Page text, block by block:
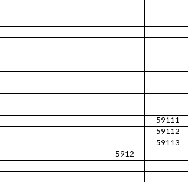
59111
59112
59113
5912